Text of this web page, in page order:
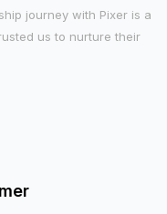
journey with Pixer is a
us to nurture their